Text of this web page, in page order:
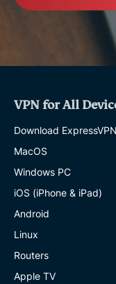
VPN for All
Download ExpressVPN
MacOS
Windows PC
iOS (iPhone & iPad)
Android
Linux
Routers
Apple TV